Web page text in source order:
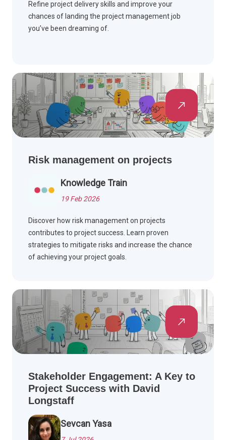
Refine project delivery skills and improve your
chances of landing the project management job
you’ve been dreaming of.
Risk management on projects
Knowledge Train
19 Feb 2026
Discover how risk management on projects
contributes to project success. Learn proven
strategies to mitigate risks and increase the chance
of achieving your project goals.
Stakeholder Engagement: A Key to
Project Success with David
Longstaff
Sevcan Yasa